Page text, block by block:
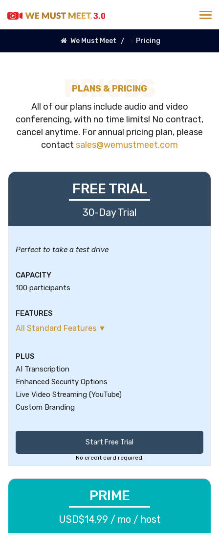
We Must Meet > Pricing
PRICES
PLANS & PRICING
All of our plans include audio and video
conferencing, with no time limits! No contract,
cancel anytime. For annual pricing plan, please
contact sales@wemustmeet.com
FREE TRIAL
30-Day Trial
Perfect to take a test drive
CAPACITY
100 participants
FEATURES
All Standard Features ▼
PLUS
AI Transcription
Enhanced Security Options
Live Video Streaming (YouTube)
Custom Branding
Start Free Trial
No credit card required.
PRIME
USD$14.99 / mo / host